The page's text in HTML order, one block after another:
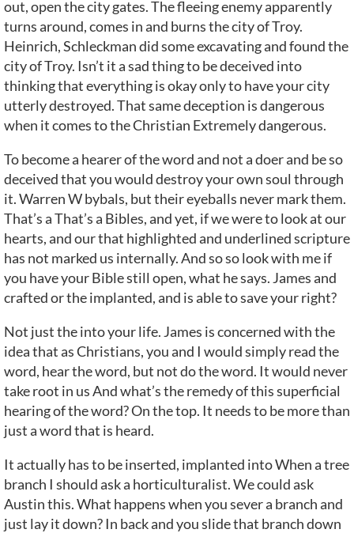
out, open the city gates. The fleeing enemy apparently
turns around, comes in and burns the city of Troy.
Heinrich, Schleckman did some excavating and found the
city of Troy. Isn’t it a sad thing to be deceived into
thinking that everything is okay only to have your city
utterly destroyed. That same deception is dangerous
when it comes to the Christian Extremely dangerous.
To become a hearer of the word and not a doer and be so
deceived that you would destroy your own soul through
it. Warren W bybals, but their eyeballs never mark them.
That’s a That’s a Bibles, and yet, if we were to look at our
hearts, and our that highlighted and underlined scripture
has not marked us internally. And so so look with me if
you have your Bible still open, what he says. James and
crafted or the implanted, and is able to save your right?
Not just the into your life. James is concerned with the
idea that as Christians, you and I would simply read the
word, hear the word, but not do the word. It would never
take root in us And what’s the remedy of this superficial
hearing of the word? On the top. It needs to be more than
just a word that is heard.
It actually has to be inserted, implanted into When a tree
branch I should ask a horticulturalist. We could ask
Austin this. What happens when you sever a branch and
just lay it down? In back and you slide that branch down